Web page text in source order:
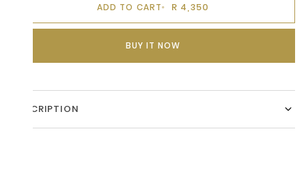
ADD TO CART R 4,350
BUY IT NOW
DESCRIPTION